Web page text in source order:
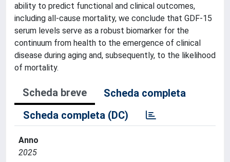
ability to predict functional and clinical outcomes,
including all-cause mortality, we conclude that GDF-15
serum levels serve as a robust biomarker for the
continuum from health to the emergence of clinical
disease during aging and, subsequently, to the likelihood
of mortality.
Scheda breve
Scheda completa
Scheda completa (DC)
Anno
2025